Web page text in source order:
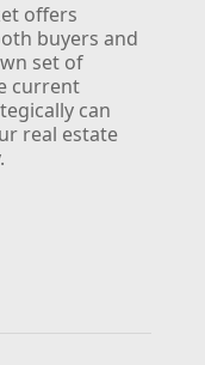
offers
buyers and
set of
current
can
real estate